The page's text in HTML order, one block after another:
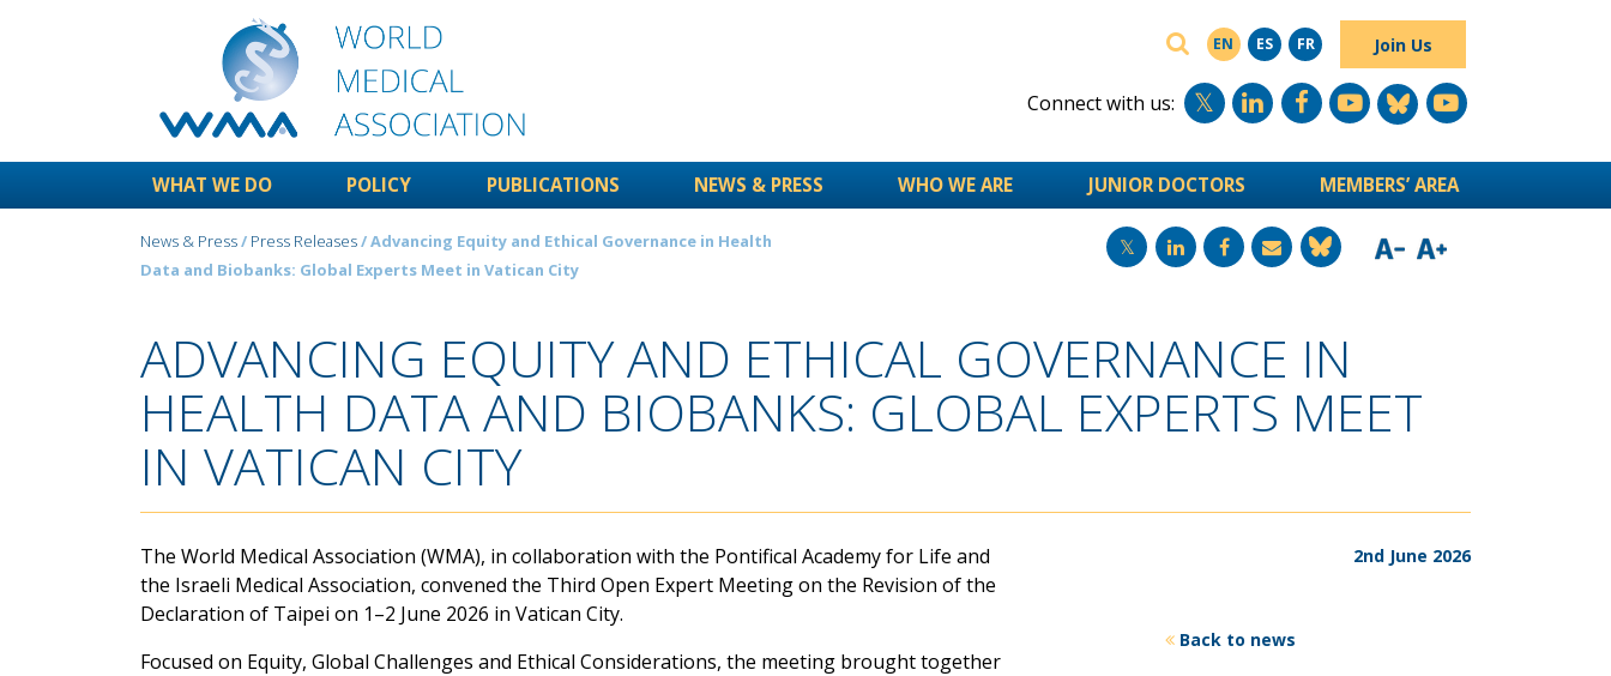
SEARCH
EN ES FR Join Us
Connect with us:
WHAT WE DO POLICY PUBLICATIONS NEWS & PRESS WHO WE ARE JUNIOR DOCTORS MEMBERS’ AREA
News & Press/ Press Releases/ Advancing Equity and Ethical Governance in Health
Data and Biobanks: Global Experts Meet in Vatican City
ADVANCING EQUITY AND ETHICAL GOVERNANCE IN
HEALTH DATA AND BIOBANKS: GLOBAL EXPERTS MEET
IN VATICAN CITY
The World Medical Association (WMA), in collaboration with the Pontifical Academy for Life and
the Israeli Medical Association, convened the Third Open Expert Meeting on the Revision of the
Declaration of Taipei on 1–2 June 2026 in Vatican City.
Focused on Equity, Global Challenges and Ethical Considerations, the meeting brought together
2nd June 2026
Back to news